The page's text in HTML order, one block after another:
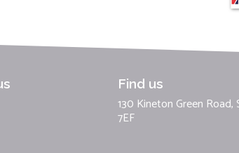
Find us
130 Kineton Green Road,
7EF